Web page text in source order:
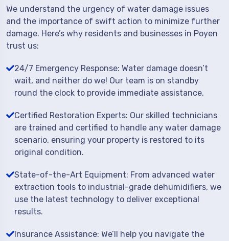
We understand the urgency of water damage issues
and the importance of swift action to minimize further
damage. Here’s why residents and businesses in Poyen
trust us:
24/7 Emergency Response: Water damage doesn’t
wait, and neither do we! Our team is on standby
round the clock to provide immediate assistance.
Certified Restoration Experts: Our skilled technicians
are trained and certified to handle any water damage
scenario, ensuring your property is restored to its
original condition.
State-of-the-Art Equipment: From advanced water
extraction tools to industrial-grade dehumidifiers, we
use the latest technology to deliver exceptional
results.
Insurance Assistance: We’ll help you navigate the